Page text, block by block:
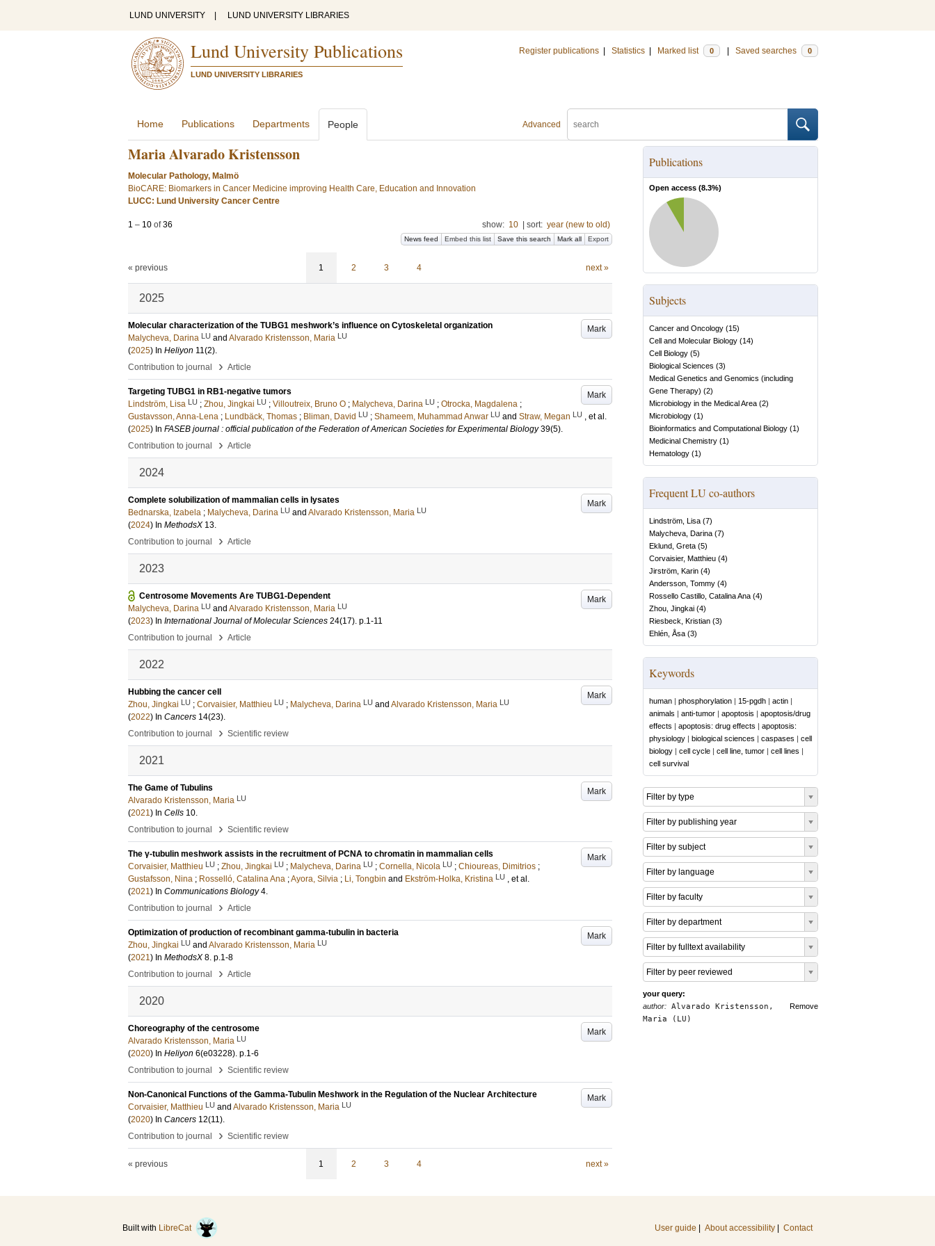
LUND UNIVERSITY LUND UNIVERSITY LIBRARIES
Lund University Publications
LUND UNIVERSITY LIBRARIES
Register publications Statistics Marked list 0 Saved searches 0
Advanced
Home Publications Departments People
Maria Alvarado Kristensson
Molecular Pathology, Malmö
BioCARE: Biomarkers in Cancer Medicine improving Health Care, Education and Innovation
LUCC: Lund University Cancer Centre
1 – 10 of36 show: 10 sort: year (new to old)
News feed Embed this list Save this search Mark all Export
« previous 1 2 3 4 next »
2025
Mark
Molecular characterization of the TUBG1 meshwork’s influence on Cytoskeletal organization
Malycheva, Darina LU and Alvarado Kristensson, Maria LU
(2025) In Heliyon 11(2).
Contribution to journal
› Article
Mark
Targeting TUBG1 in RB1-negative tumors
Lindström, Lisa LU ; Zhou, Jingkai LU ; Villoutreix, Bruno O ; Malycheva, Darina LU ; Otrocka, Magdalena ;
Gustavsson, Anna-Lena ; Lundbäck, Thomas ; Bliman, David LU ; Shameem, Muhammad Anwar LU and Straw, Megan LU , et al.
(2025) In FASEB journal : official publication of the Federation of American Societies for Experimental Biology 39(5).
Contribution to journal
› Article
2024
Mark
Complete solubilization of mammalian cells in lysates
Bednarska, Izabela ; Malycheva, Darina LU and Alvarado Kristensson, Maria LU
(2024) In MethodsX 13.
Contribution to journal
› Article
2023
Mark
Centrosome Movements Are TUBG1-Dependent
Malycheva, Darina LU and Alvarado Kristensson, Maria LU
(2023) In International Journal of Molecular Sciences 24(17). p.1-11
Contribution to journal
› Article
2022
Mark
Hubbing the cancer cell
Zhou, Jingkai LU ; Corvaisier, Matthieu LU ; Malycheva, Darina LU and Alvarado Kristensson, Maria LU
(2022) In Cancers 14(23).
Contribution to journal
› Scientific review
2021
Mark
The Game of Tubulins
Alvarado Kristensson, Maria LU
(2021) In Cells 10.
Contribution to journal
› Scientific review
Mark
The γ-tubulin meshwork assists in the recruitment of PCNA to chromatin in mammalian cells
Corvaisier, Matthieu LU ; Zhou, Jingkai LU ; Malycheva, Darina LU ; Cornella, Nicola LU ; Chioureas, Dimitrios ;
Gustafsson, Nina ; Rosselló, Catalina Ana ;Ayora, Silvia ; Li, Tongbin and Ekström-Holka, Kristina LU , et al.
(2021) In Communications Biology 4.
Contribution to journal
› Article
Mark
Optimization of production of recombinant gamma-tubulin in bacteria
Zhou, Jingkai LU and Alvarado Kristensson, Maria LU
(2021) In MethodsX 8. p.1-8
Contribution to journal
› Article
2020
Mark
Choreography of the centrosome
Alvarado Kristensson, Maria LU
(2020) In Heliyon 6(e03228). p.1-6
Contribution to journal
› Scientific review
Mark
Non-Canonical Functions of the Gamma-Tubulin Meshwork in the Regulation of the Nuclear Architecture
Corvaisier, Matthieu LU and Alvarado Kristensson, Maria LU
(2020) In Cancers 12(11).
Contribution to journal
› Scientific review
« previous 1 2 3 4 next »
Publications
Open access (8.3%)
Subjects
Cancer and Oncology (15)
Cell and Molecular Biology (14)
Cell Biology (5)
Biological Sciences (3)
Medical Genetics and Genomics (including
Gene Therapy) (2)
Microbiology in the Medical Area (2)
Microbiology (1)
Bioinformatics and Computational Biology (1)
Medicinal Chemistry (1)
Hematology (1)
Frequent LU co-authors
Lindström, Lisa (7)
Malycheva, Darina (7)
Eklund, Greta (5)
Corvaisier, Matthieu (4)
Jirström, Karin (4)
Andersson, Tommy (4)
Rossello Castillo, Catalina Ana (4)
Zhou, Jingkai (4)
Riesbeck, Kristian (3)
Ehlén, Åsa (3)
Keywords
human | phosphorylation | 15-pgdh | actin |
animals | anti-tumor | apoptosis | apoptosis/drug
effects | apoptosis: drug effects | apoptosis:
physiology | biological sciences | caspases | cell
biology | cell cycle | cell line, tumor | cell lines |
cell survival
Filter by type
Filter by publishing year
Filter by subject
Filter by language
Filter by faculty
Filter by department
Filter by fulltext availability
Filter by peer reviewed
your query:
Remove
author: Alvarado Kristensson,
Maria (LU)
Built with LibreCat User guide About accessibility Contact